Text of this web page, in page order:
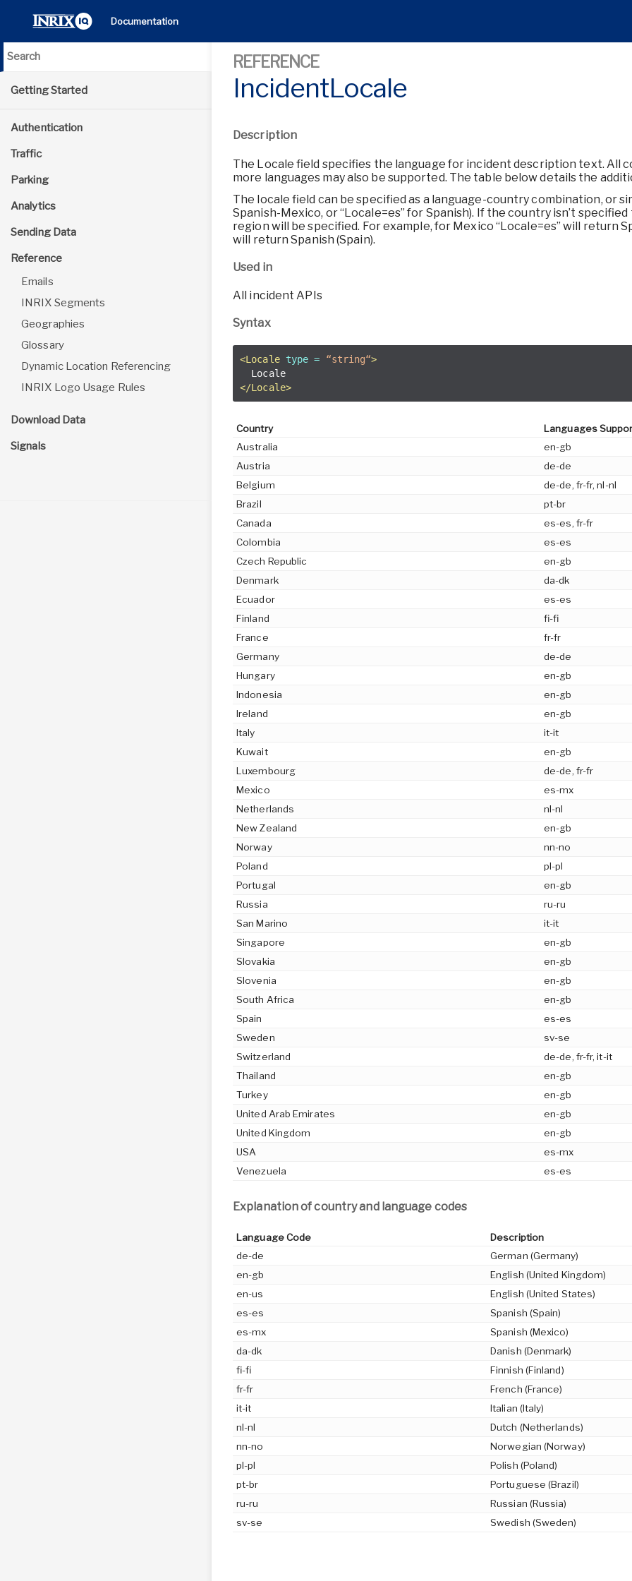
Documentation
Getting Started
Authentication
Traffic
Parking
Analytics
Sending Data
Reference
Emails
INRIX Segments
Geographies
Glossary
Dynamic Location Referencing
INRIX Logo Usage Rules
Download Data
Signals
REFERENCE
IncidentLocale
Description
The Locale field specifies the language for incident description text. All
more languages may also be supported. The table below details the
The locale field can be specified as a language-country combination, or
Spanish-Mexico, or “Locale=es” for Spanish). If the country isn’t
region will be specified. For example, for Mexico “Locale=es” will return
will return Spanish (Spain).
Used in
All incident APIs
Syntax
<Locale type = “string“>
  Locale
</Locale>
Country
Languages
Australia
en-gb
Austria
de-de
Belgium
de-de, fr-fr, nl-nl
Brazil
pt-br
Canada
es-es, fr-fr
Colombia
es-es
Czech Republic
en-gb
Denmark
da-dk
Ecuador
es-es
Finland
fi-fi
France
fr-fr
Germany
de-de
Hungary
en-gb
Indonesia
en-gb
Ireland
en-gb
Italy
it-it
Kuwait
en-gb
Luxembourg
de-de, fr-fr
Mexico
es-mx
Netherlands
nl-nl
New Zealand
en-gb
Norway
nn-no
Poland
pl-pl
Portugal
en-gb
Russia
ru-ru
San Marino
it-it
Singapore
en-gb
Slovakia
en-gb
Slovenia
en-gb
South Africa
en-gb
Spain
es-es
Sweden
sv-se
Switzerland
de-de, fr-fr, it-it
Thailand
en-gb
Turkey
en-gb
United Arab Emirates
en-gb
United Kingdom
en-gb
USA
es-mx
Venezuela
es-es
Explanation of country and language codes
Language Code
Description
de-de
German (Germany)
en-gb
English (United Kingdom)
en-us
English (United States)
es-es
Spanish (Spain)
es-mx
Spanish (Mexico)
da-dk
Danish (Denmark)
fi-fi
Finnish (Finland)
fr-fr
French (France)
it-it
Italian (Italy)
nl-nl
Dutch (Netherlands)
nn-no
Norwegian (Norway)
pl-pl
Polish (Poland)
pt-br
Portuguese (Brazil)
ru-ru
Russian (Russia)
sv-se
Swedish (Sweden)